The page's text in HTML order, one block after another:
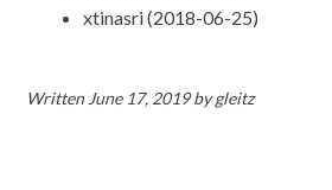
xtinasri (2018-06-25)
Written June 17, 2019bygleitz